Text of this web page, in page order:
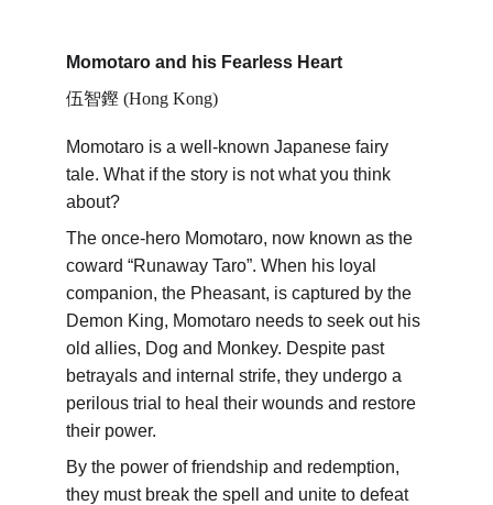
Momotaro and his Fearless Heart
伍智鏗 (Hong Kong)
Momotaro is a well-known Japanese fairy
tale. What if the story is not what you think
about?
The once-hero Momotaro, now known as the
coward “Runaway Taro”. When his loyal
companion, the Pheasant, is captured by the
Demon King, Momotaro needs to seek out his
old allies, Dog and Monkey. Despite past
betrayals and internal strife, they undergo a
perilous trial to heal their wounds and restore
their power.
By the power of friendship and redemption,
they must break the spell and unite to defeat